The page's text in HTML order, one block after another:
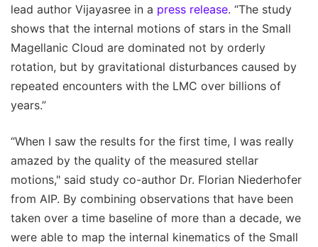
lead author Vijayasree in a press release. “The study
shows that the internal motions of stars in the Small
Magellanic Cloud are dominated not by orderly
rotation, but by gravitational disturbances caused by
repeated encounters with the LMC over billions of
years.”
“When I saw the results for the first time, I was really
amazed by the quality of the measured stellar
motions," said study co-author Dr. Florian Niederhofer
from AIP. By combining observations that have been
taken over a time baseline of more than a decade, we
were able to map the internal kinematics of the Small